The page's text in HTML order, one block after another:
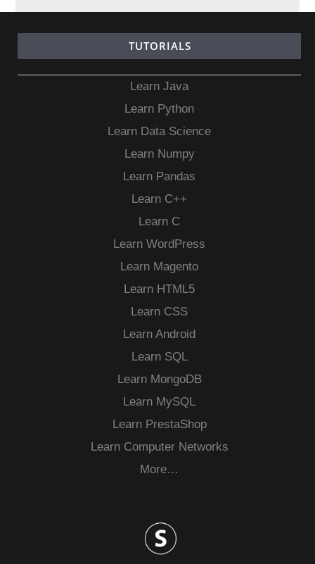
TUTORIALS
Learn Java
Learn Python
Learn Data Science
Learn Numpy
Learn Pandas
Learn C++
Learn C
Learn WordPress
Learn Magento
Learn HTML5
Learn CSS
Learn Android
Learn SQL
Learn MongoDB
Learn MySQL
Learn PrestaShop
Learn Computer Networks
More…